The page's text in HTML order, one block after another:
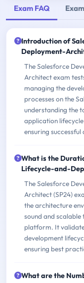
Exam FAQ
Introduction of
Deployment-
The Salesforce
Architect exam
managing the
processes on the
understanding the
application
ensuring
What is the
Lifecycle-and-
The Salesforce
Architect (SP24)
the architecture
sound and scalable
platform. It
development
ensuring best
What are the